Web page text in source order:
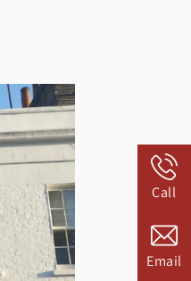
Call
Email